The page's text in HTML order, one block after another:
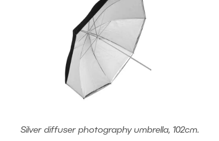
Silver diffuser photography umbrella, 102cm.